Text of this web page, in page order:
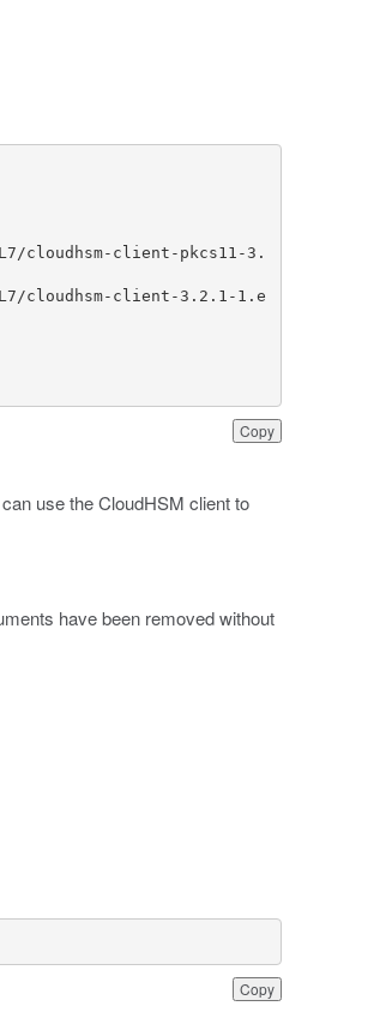
Copy
cloudhsm-client-pkcs11-3.
cloudhsm-client-3.2.1-1.e
use the CloudHSM client to
have been removed without
Copy